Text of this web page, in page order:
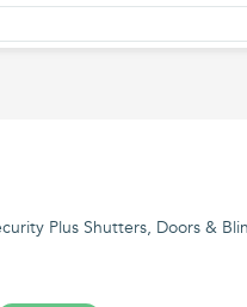
Plus Shutters, Doors &